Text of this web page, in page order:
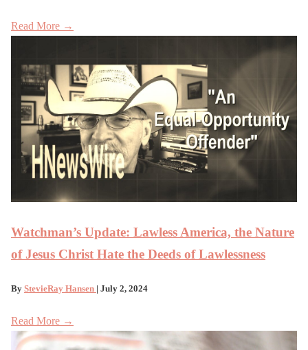
Read More →
Watchman’s Update: Lawless America, the Nature
of Jesus Christ Hate the Deeds of Lawlessness
By StevieRay Hansen | July 2, 2024
Read More →